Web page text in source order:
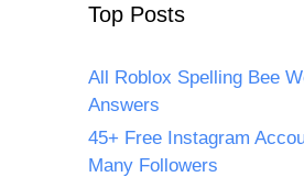
Top Posts
All Roblox Spelling Bee
Answers
45+ Free Instagram
Many Followers